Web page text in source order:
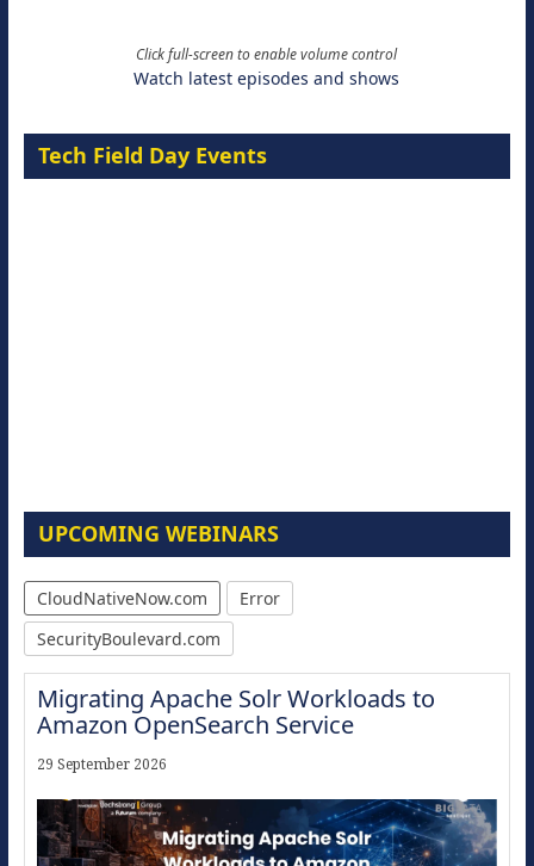
Click full-screen to enable volume control
Watch latest episodes and shows
Tech Field Day Events
UPCOMING WEBINARS
CloudNativeNow.com
Error
SecurityBoulevard.com
Migrating Apache Solr Workloads to
Amazon OpenSearch Service
29 September 2026